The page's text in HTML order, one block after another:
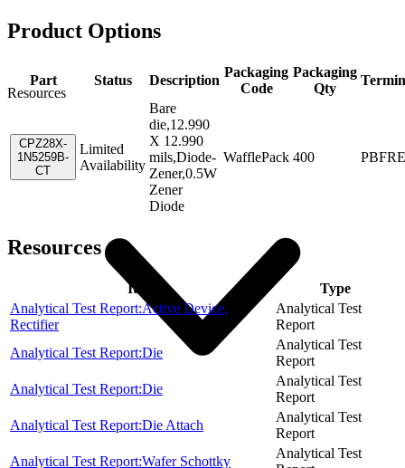
Resources
Product Options
Part Status Description
Packaging
Code
Packaging
Qty
CPZ28X-
1N5259B-
CT
Limited
Availability
Bare
die,12.990
X 12.990
mils,Diode-
Zener,0.5W
Zener
Diode
WafflePack 400
Resources
Item
Type
Analytical Test Report:Active Device,
Rectifier
Analytical Test
Report
Analytical Test Report:Die
Analytical Test
Report
Analytical Test Report:Die
Analytical Test
Report
Analytical Test Report:Die Attach
Analytical Test
Report
Analytical Test Report:Wafer Schottky
Analytical Test